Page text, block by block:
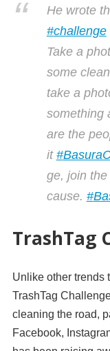
He wrote
#challenge
Take a
some
take a
something
are the
it #
ge, join the
cause. #
TrashTag
Unlike other trends
TrashTag
cleaning the road,
Facebook,